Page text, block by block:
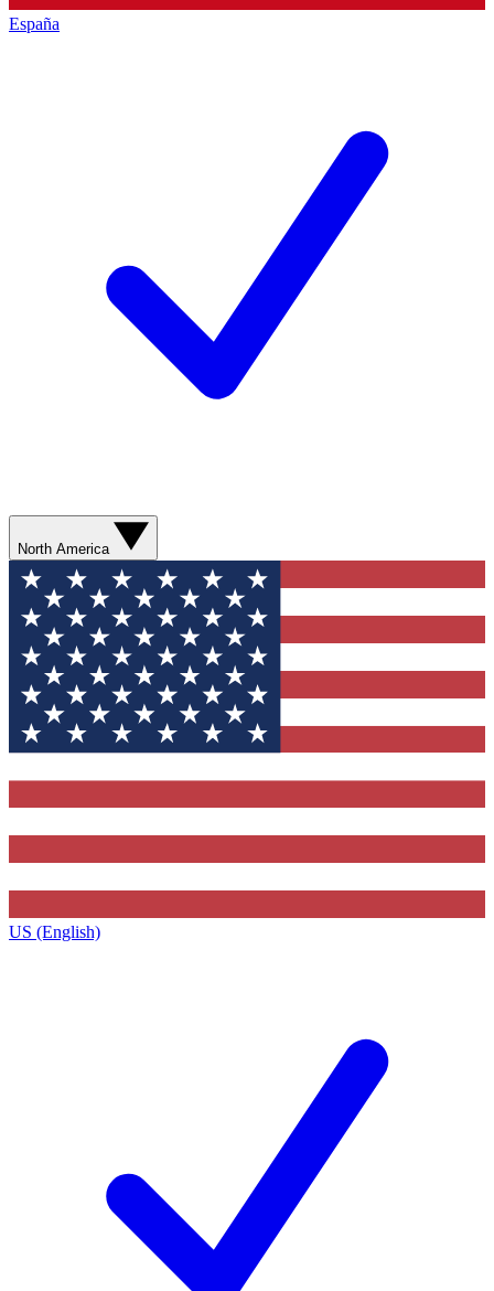
España
North America
US (English)